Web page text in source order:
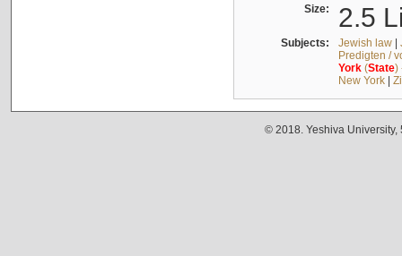
Size: 2.5
Subjects: Jewish law|
Predigten /
York(State)
New York|
© 2018. Yeshiva University,